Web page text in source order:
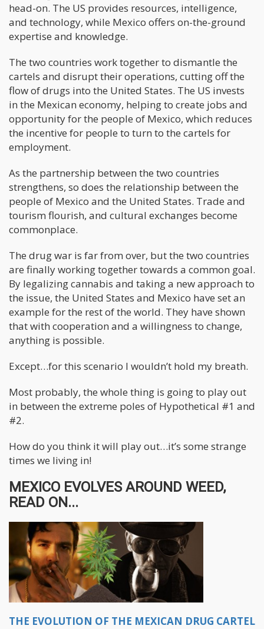
head-on. The US provides resources, intelligence,
and technology, while Mexico offers on-the-ground
expertise and knowledge.
The two countries work together to dismantle the
cartels and disrupt their operations, cutting off the
flow of drugs into the United States. The US invests
in the Mexican economy, helping to create jobs and
opportunity for the people of Mexico, which reduces
the incentive for people to turn to the cartels for
employment.
As the partnership between the two countries
strengthens, so does the relationship between the
people of Mexico and the United States. Trade and
tourism flourish, and cultural exchanges become
commonplace.
The drug war is far from over, but the two countries
are finally working together towards a common goal.
By legalizing cannabis and taking a new approach to
the issue, the United States and Mexico have set an
example for the rest of the world. They have shown
that with cooperation and a willingness to change,
anything is possible.
Except…for this scenario I wouldn’t hold my breath.
Most probably, the whole thing is going to play out
in between the extreme poles of Hypothetical #1 and
#2.
How do you think it will play out…it’s some strange
times we living in!
MEXICO EVOLVES AROUND WEED,
READ ON...
THE EVOLUTION OF THE MEXICAN DRUG CARTEL